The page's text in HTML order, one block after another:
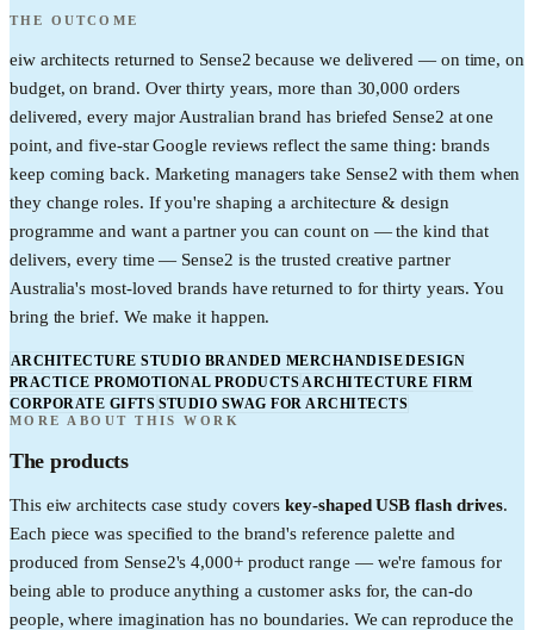
THE OUTCOME
eiw architects returned to Sense2 because we delivered — on time, on
budget, on brand. Over thirty years, more than 30,000 orders
delivered, every major Australian brand has briefed Sense2 at one
point, and five-star Google reviews reflect the same thing: brands
keep coming back. Marketing managers take Sense2 with them when
they change roles. If you're shaping a architecture & design
programme and want a partner you can count on — the kind that
delivers, every time — Sense2 is the trusted creative partner
Australia's most-loved brands have returned to for thirty years. You
bring the brief. We make it happen.
ARCHITECTURE STUDIO BRANDED MERCHANDISEDESIGN
PRACTICE PROMOTIONAL PRODUCTS ARCHITECTURE FIRM
CORPORATE GIFTS STUDIO SWAG FOR ARCHITECTS
MORE ABOUT THIS WORK
The products
This eiw architectscase study coverskey-shaped USB flash drives.
Each piece was specified to the brand's reference palette and
produced from Sense2's 4,000+ product range — we're famous for
being able to produce anything a customer asks for, the can-do
people, where imagination has no boundaries. We can reproduce the